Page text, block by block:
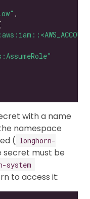
with a name
namespace
( longhorn-
secret must be
system
to access it: